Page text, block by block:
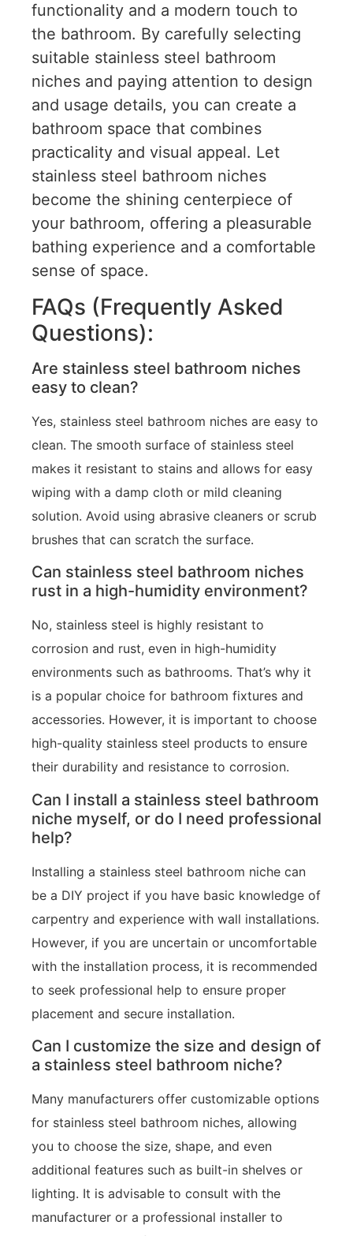
functionality and a modern touch to
the bathroom. By carefully selecting
suitable stainless steel bathroom
niches and paying attention to design
and usage details, you can create a
bathroom space that combines
practicality and visual appeal. Let
stainless steel bathroom niches
become the shining centerpiece of
your bathroom, offering a pleasurable
bathing experience and a comfortable
sense of space.
FAQs (Frequently Asked
Questions):
Are stainless steel bathroom niches
easy to clean?
Yes, stainless steel bathroom niches are easy to
clean. The smooth surface of stainless steel
makes it resistant to stains and allows for easy
wiping with a damp cloth or mild cleaning
solution. Avoid using abrasive cleaners or scrub
brushes that can scratch the surface.
Can stainless steel bathroom niches
rust in a high-humidity environment?
No, stainless steel is highly resistant to
corrosion and rust, even in high-humidity
environments such as bathrooms. That’s why it
is a popular choice for bathroom fixtures and
accessories. However, it is important to choose
high-quality stainless steel products to ensure
their durability and resistance to corrosion.
Can I install a stainless steel bathroom
niche myself, or do I need professional
help?
Installing a stainless steel bathroom niche can
be a DIY project if you have basic knowledge of
carpentry and experience with wall installations.
However, if you are uncertain or uncomfortable
with the installation process, it is recommended
to seek professional help to ensure proper
placement and secure installation.
Can I customize the size and design of
a stainless steel bathroom niche?
Many manufacturers offer customizable options
for stainless steel bathroom niches, allowing
you to choose the size, shape, and even
additional features such as built-in shelves or
lighting. It is advisable to consult with the
manufacturer or a professional installer to